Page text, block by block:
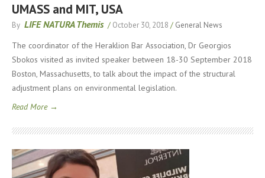
UMASS and MIT, USA
By LIFE NATURA Themis / October 30, 2018 / General News
The coordinator of the Heraklion Bar Association, Dr Georgios
Sbokos visited as invited speaker between 18-30 September 2018
Boston, Massachusetts, to talk about the impact of the structural
adjustment plans on environmental legislation.
Read More →